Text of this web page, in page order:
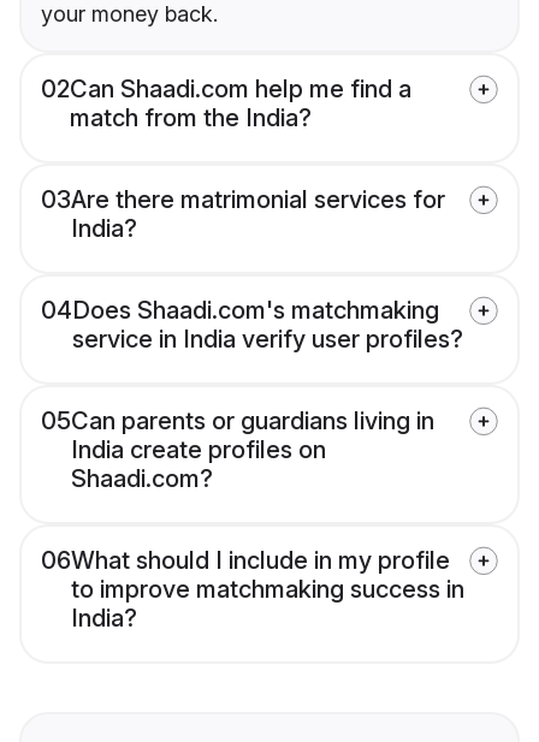
your money back.
02Can Shaadi.com help me find a
match from the India?
03Are there matrimonial services for
India?
04Does Shaadi.com's matchmaking
service in India verify user profiles?
05Can parents or guardians living in
India create profiles on
Shaadi.com?
06What should I include in my profile
to improve matchmaking success in
India?